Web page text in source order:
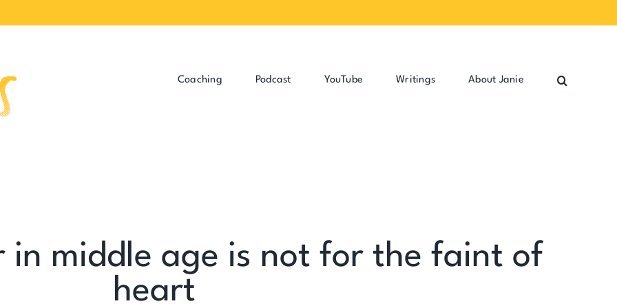
Coaching Podcast YouTube Writings About Janie
in middle age is not for the faint of
heart